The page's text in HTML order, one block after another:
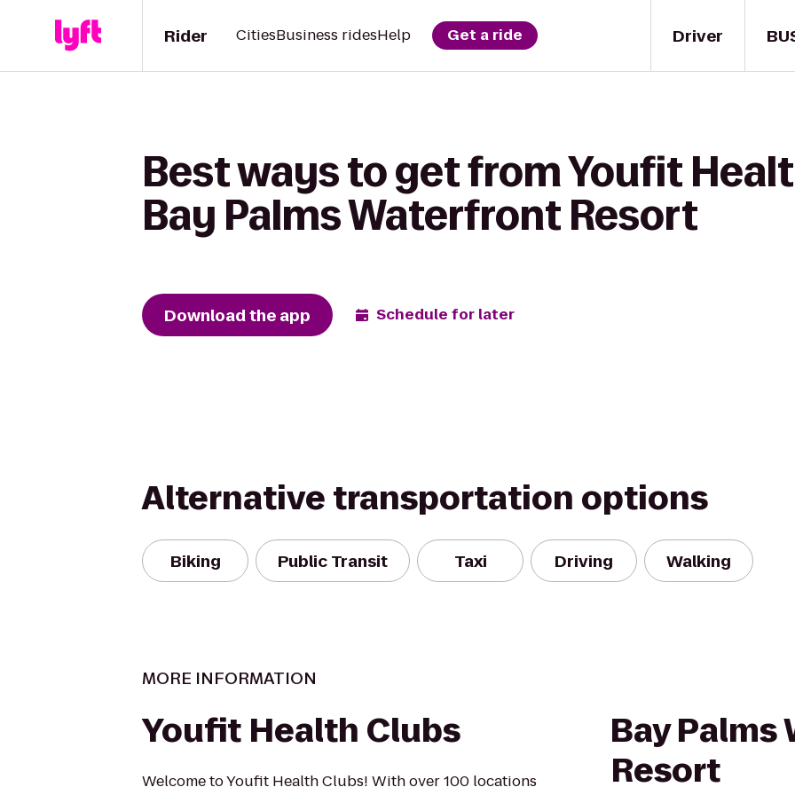
Driver
Rider CitiesBusiness ridesHelp Get a ride
Best ways to get from Youfit
Bay Palms Waterfront Resort
Download the app Schedule for later
Alternative transportation options
Biking Public Transit Taxi Driving Walking
MORE INFORMATION
Youfit Health Clubs
Welcome to Youfit Health Clubs! With over 100 locations
Bay
Resort